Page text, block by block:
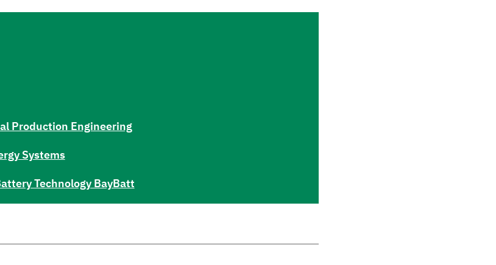
Production Engineering
Systems
Technology BayBatt